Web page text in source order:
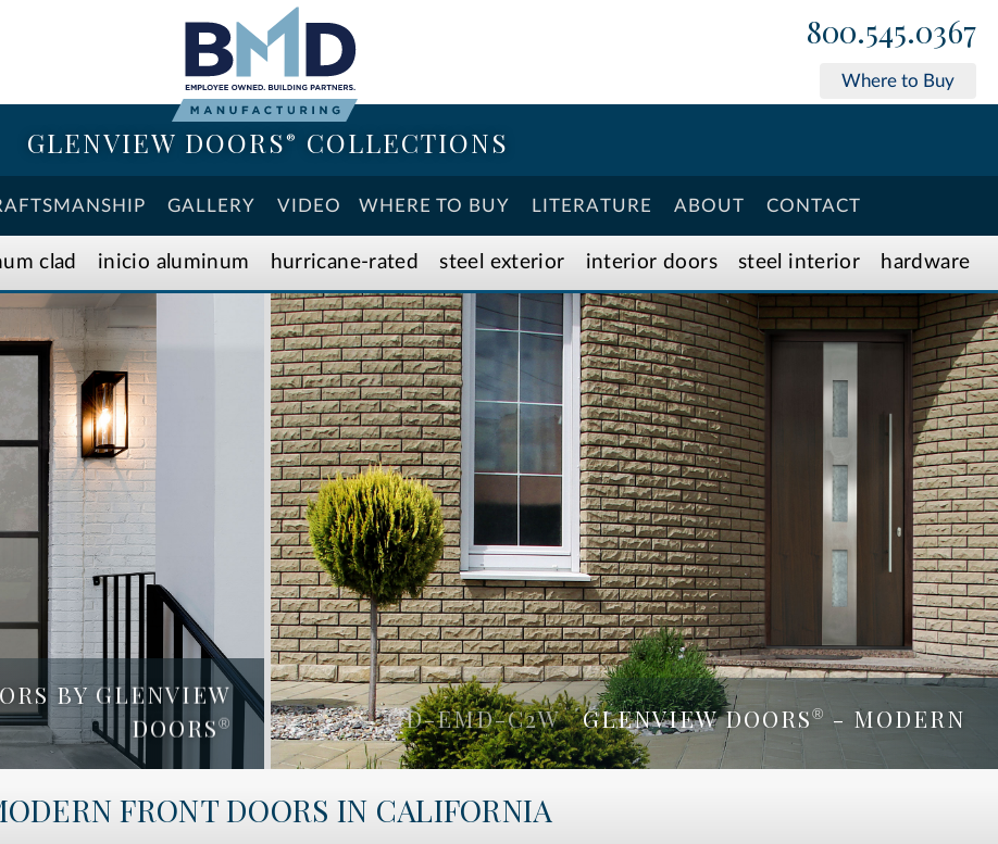
800.545.0367
Where to Buy
GLENVIEW DOORS® COLLECTIONS
GALLERY VIDEO WHERE TO BUY LITERATURE ABOUT CONTACT
clad inicio aluminum hurricane-rated steel exterior interior doors steel interior hardware
DOORS ®
BY GLENVIEW
DOORS ® GD-EMD-C2WGLENVIEW DOORS® - MODERN
GD-EMD-A4W 2SL
FRONT DOORS IN CALIFORNIA